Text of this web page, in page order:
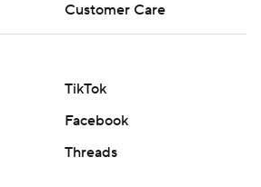
Customer Care
TikTok
Facebook
Threads